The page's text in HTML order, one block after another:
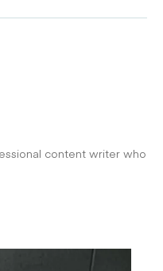
content writer who